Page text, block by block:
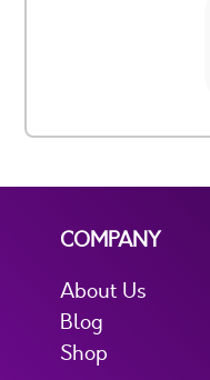
COMPANY
About Us
Blog
Shop